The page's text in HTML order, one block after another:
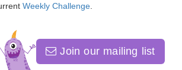
Weekly Challenge
Join our mailing list